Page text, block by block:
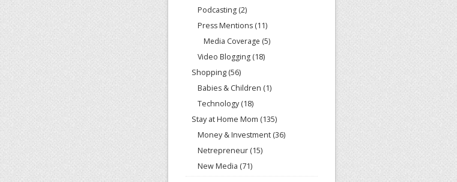
Podcasting (2)
Press Mentions (11)
Media Coverage (5)
Video Blogging (18)
Shopping (56)
Babies & Children (1)
Technology (18)
Stay at Home Mom (135)
Money & Investment (36)
Netrepreneur (15)
New Media (71)